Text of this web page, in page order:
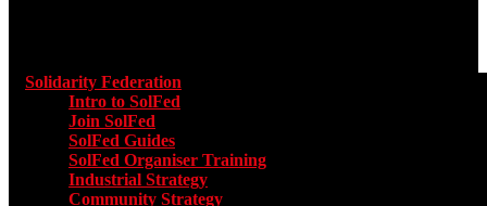
Solidarity Federation
Intro to SolFed
Join SolFed
SolFed Guides
SolFed Organiser Training
Industrial Strategy
Community Strategy